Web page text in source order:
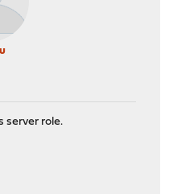
server role.